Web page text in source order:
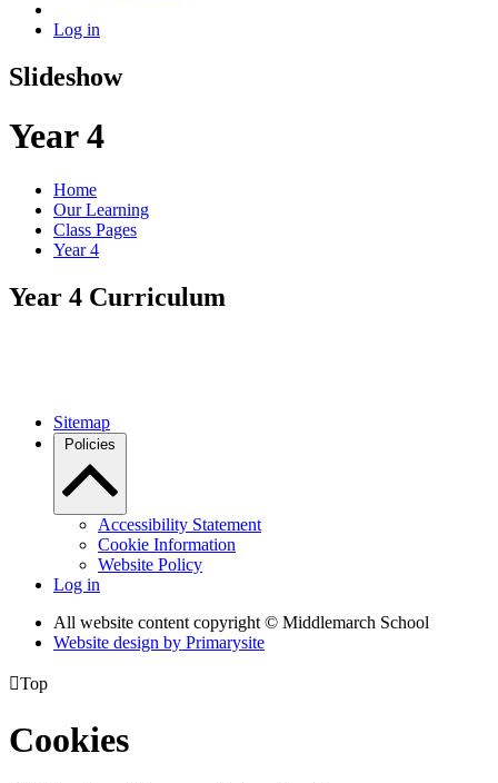
Log in
Slideshow
Year 4
Home
Our Learning
Class Pages
Year 4
Year 4 Curriculum
Sitemap
Policies
Accessibility Statement
Cookie Information
Website Policy
Log in
All website content copyright © Middlemarch School
Website design by Primarysite
Top
Cookies